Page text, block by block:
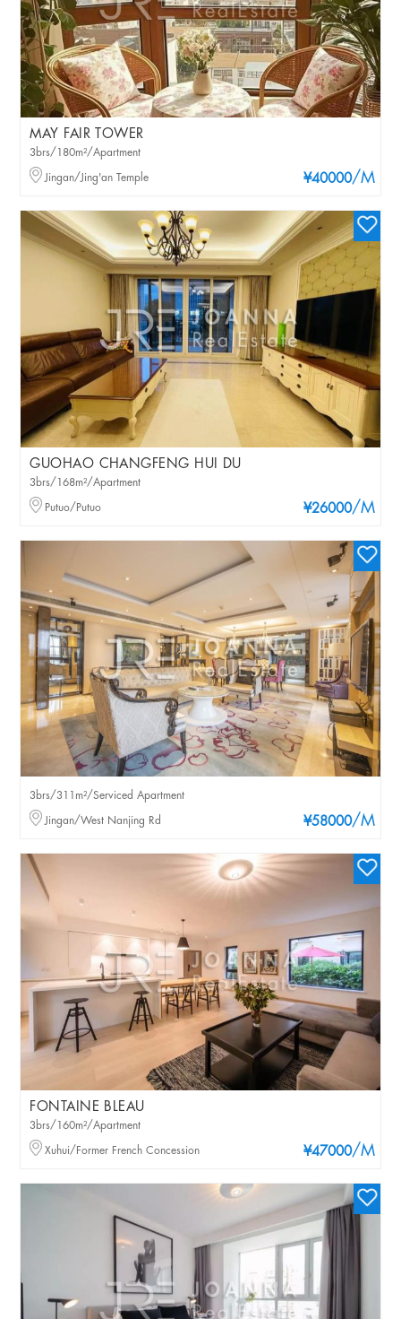
MAY FAIR TOWER
¥40000/M
3brs/180m²/Apartment
Jingan/Jing'an Temple
GUOHAO CHANGFENG HUI DU
¥26000/M
3brs/168m²/Apartment
Putuo/Putuo
¥58000/M
3brs/311m²/Serviced Apartment
Jingan/West Nanjing Rd
FONTAINE BLEAU
¥47000/M
3brs/160m²/Apartment
Xuhui/Former French Concession